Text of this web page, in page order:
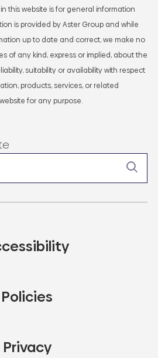
this website is for general information
is provided by Aster Group and while
up to date and correct, we make no
of any kind, express or implied, about the
suitability or availability with respect
products, services, or related
for any purpose.
Policies
Privacy